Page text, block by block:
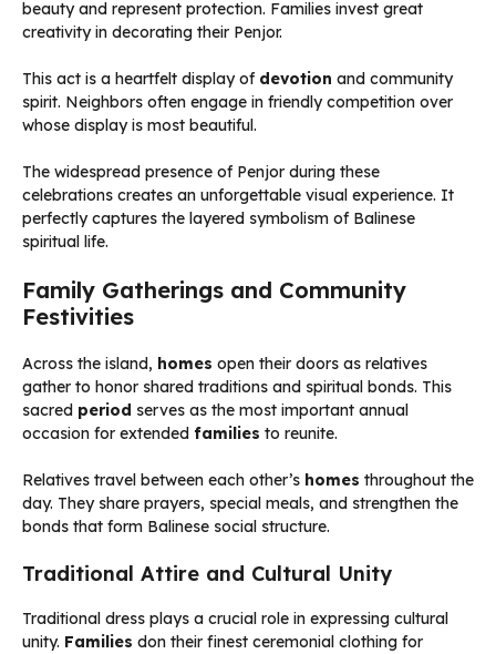
beauty and represent protection. Families invest great
creativity in decorating their Penjor.
This act is a heartfelt display of devotion and community
spirit. Neighbors often engage in friendly competition over
whose display is most beautiful.
The widespread presence of Penjor during these
celebrations creates an unforgettable visual experience. It
perfectly captures the layered symbolism of Balinese
spiritual life.
Family Gatherings and Community
Festivities
Across the island, homes open their doors as relatives
gather to honor shared traditions and spiritual bonds. This
sacred period serves as the most important annual
occasion for extended families to reunite.
Relatives travel between each other’s homes throughout the
day. They share prayers, special meals, and strengthen the
bonds that form Balinese social structure.
Traditional Attire and Cultural Unity
Traditional dress plays a crucial role in expressing cultural
unity. Families don their finest ceremonial clothing for